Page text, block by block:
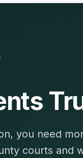
you need
courts and